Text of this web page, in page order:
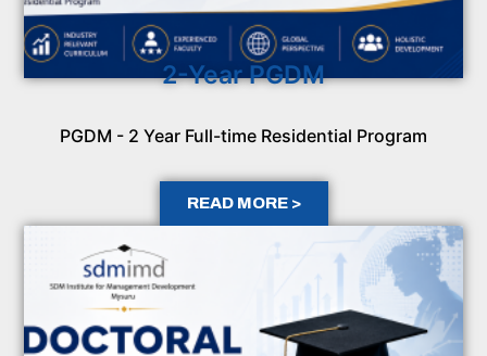
2-Year PGDM
PGDM - 2 Year Full-time Residential Program
READ MORE >